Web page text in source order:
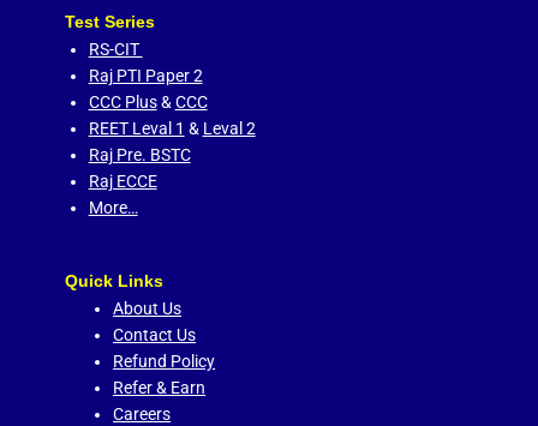
Test Series
RS-CIT
Raj PTI Paper 2
CCC Plus& CCC
REET Leval 1 & Leval 2
Raj Pre. BSTC
Raj ECCE
More…
Quick Links
About Us
Contact Us
Refund Policy
Refer & Earn
Careers